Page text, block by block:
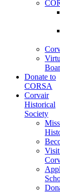
Donate to
CORSA
Corvair
Historical
Society